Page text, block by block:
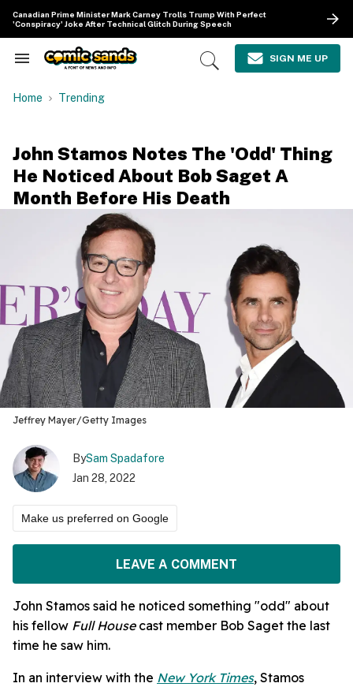
content
Canadian Prime Minister Mark Carney Trolls Trump With Perfect
'Conspiracy' Joke After Technical Glitch During Speech
Search
Navigation
Open
SIGN ME UP
Home Trending
John Stamos Notes The 'Odd' Thing
He Noticed About Bob Saget A
Month Before His Death
Jeffrey Mayer/Getty Images
BySam Spadafore
Jan 28, 2022
Make us preferred on Google
LEAVE A COMMENT
John Stamos said he noticed something "odd" about
his fellow Full Housecast member Bob Saget the last
time he saw him.
In an interview with the New York Times, Stamos